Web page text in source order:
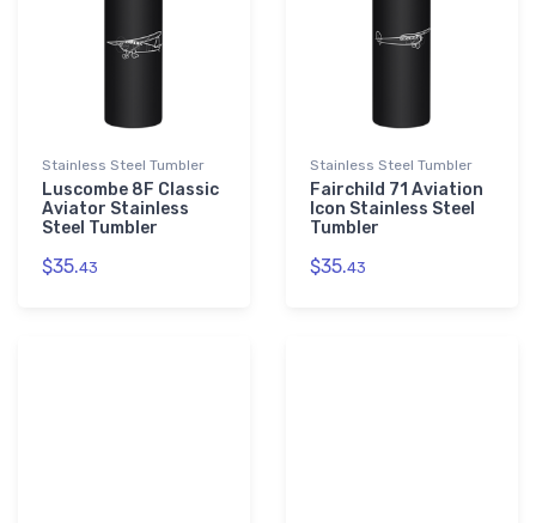
Stainless Steel Tumbler
Luscombe 8F Classic
Aviator Stainless
Steel Tumbler
$35.43
Stainless Steel Tumbler
Fairchild 71 Aviation
Icon Stainless Steel
Tumbler
$35.43